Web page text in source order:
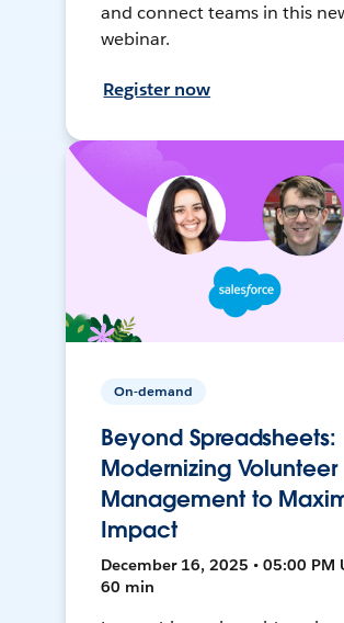
and connect teams in this
webinar.
Register now
On-demand
Beyond Spreadsheets:
Modernizing Volunteer
Management to
Impact
December 16, 2025 • 05:00 PM
60 min